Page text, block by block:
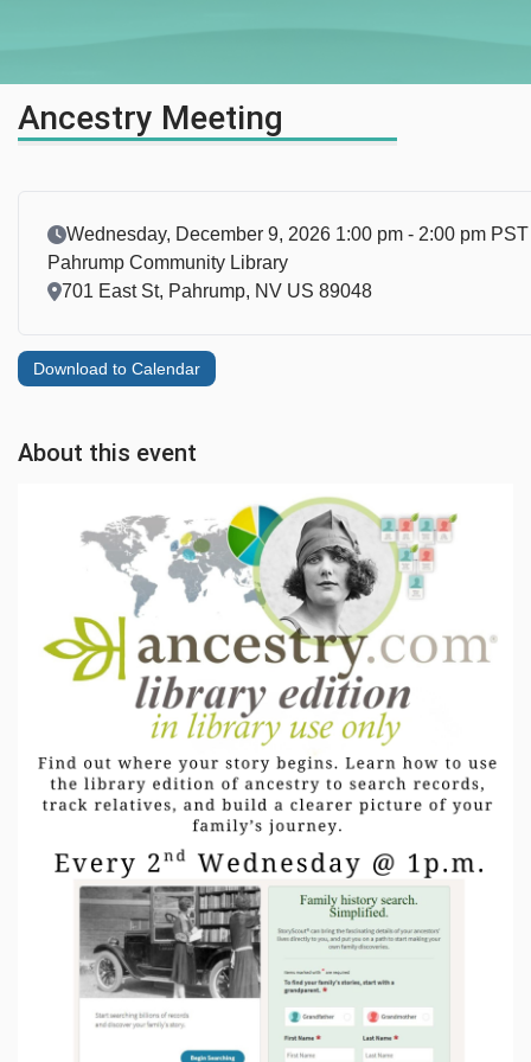
Ancestry Meeting
Download to Calendar
Event Date
Wednesday, December 9, 2026 1:00 pm - 2:00 pm PST
Pahrump Community Library
Location
701 East St, Pahrump, NV US 89048
About this event